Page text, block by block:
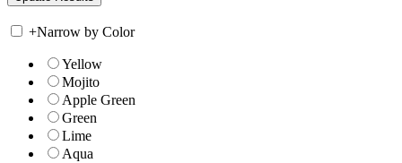
+Narrow by Color
Yellow
Mojito
Apple Green
Green
Lime
Aqua